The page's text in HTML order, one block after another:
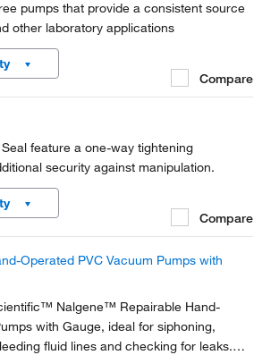
pumps that provide a consistent source
other laboratory applications
Compare
feature a one-way tightening
security against manipulation.
Compare
Operated PVC Vacuum Pumps with
Nalgene™ Repairable Hand-
with Gauge, ideal for siphoning,
fluid lines and checking for leaks.